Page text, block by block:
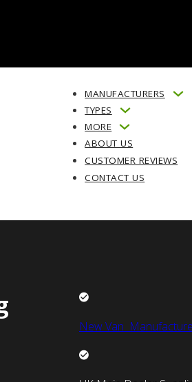
MANUFACTURERS
TYPES
MORE
ABOUT US
CUSTOMER REVIEWS
CONTACT US
New Van